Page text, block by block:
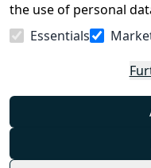
the use of personal
Essentials
Withdraw
from